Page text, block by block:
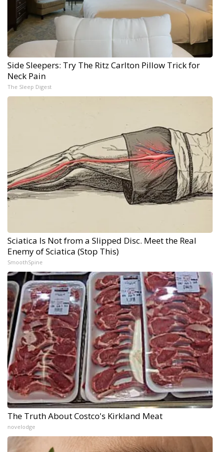
Side Sleepers: Try The Ritz Carlton Pillow Trick for
Neck Pain
The Sleep Digest
Sciatica Is Not from a Slipped Disc. Meet the Real
Enemy of Sciatica (Stop This)
SmoothSpine
The Truth About Costco's Kirkland Meat
novelodge